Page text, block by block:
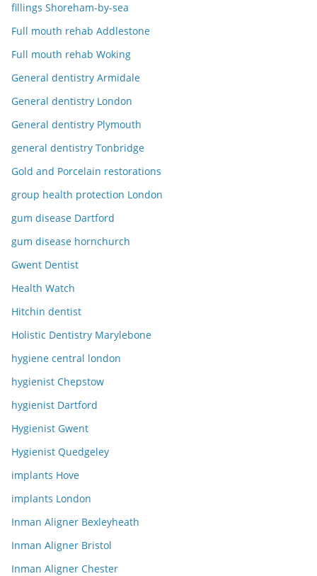
fillings Shoreham-by-sea
Full mouth rehab Addlestone
Full mouth rehab Woking
General dentistry Armidale
General dentistry London
General dentistry Plymouth
general dentistry Tonbridge
Gold and Porcelain restorations
group health protection London
gum disease Dartford
gum disease hornchurch
Gwent Dentist
Health Watch
Hitchin dentist
Holistic Dentistry Marylebone
hygiene central london
hygienist Chepstow
hygienist Dartford
Hygienist Gwent
Hygienist Quedgeley
implants Hove
implants London
Inman Aligner Bexleyheath
Inman Aligner Bristol
Inman Aligner Chester